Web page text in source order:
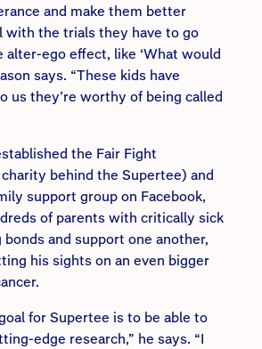
and make them better
with the trials they have to go
alter-ego effect, like ‘What would
says. “These kids have
us they’re worthy of being called
the Fair Fight
behind the Supertee) and
support group on Facebook,
of parents with critically sick
and support one another,
his sights on an even bigger
for Supertee is to be able to
edge research,” he says. “I